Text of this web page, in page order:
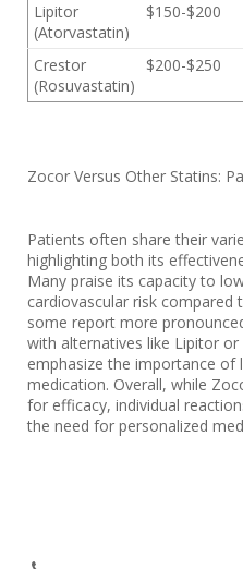
Lipitor
(Atorvastatin)
$150-$200
Crestor
(Rosuvastatin)
$200-$250
Zocor Versus Other Statins:
Patients often share their
highlighting both its
Many praise its capacity to
cardiovascular risk
some report more
with alternatives like Lipitor
emphasize the importance of
medication. Overall, while
for efficacy, individual
the need for personalized